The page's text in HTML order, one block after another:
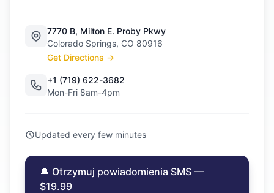
7770 B, Milton E. Proby Pkwy
Colorado Springs, CO 80916
Get Directions →
+1 (719) 622-3682
Mon-Fri 8am-4pm
Updated every few minutes
🔔 Otrzymuj powiadomienia SMS —
$19.99